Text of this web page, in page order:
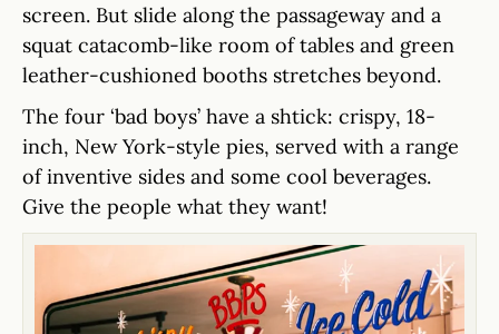
screen. But slide along the passageway and a
squat catacomb-like room of tables and green
leather-cushioned booths stretches beyond.
The four ‘bad boys’ have a shtick: crispy, 18-
inch, New York-style pies, served with a range
of inventive sides and some cool beverages.
Give the people what they want!